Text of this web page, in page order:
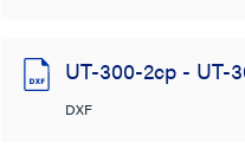
UT-300-2cp - UT-
DXF